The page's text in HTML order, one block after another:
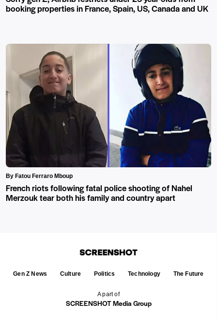
booking properties in France, Spain, US, Canada and UK
By Fatou Ferraro Mboup
French riots following fatal police shooting of Nahel
Merzouk tear both his family and country apart
A part of
SCREENSHOT Media Group
Gen Z News Culture Politics Technology The Future